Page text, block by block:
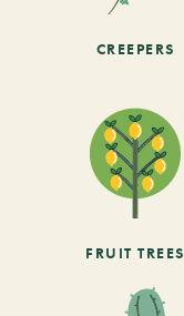
CREEPERS
FRUIT TREES